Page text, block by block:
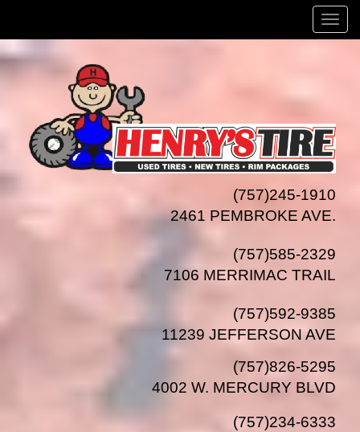
Menu
(757)245-1910
2461 PEMBROKE AVE.
(757)585-2329
7106 MERRIMAC TRAIL
(757)592-9385
11239 JEFFERSON AVE
(757)826-5295
4002 W. MERCURY BLVD
(757)234-6333